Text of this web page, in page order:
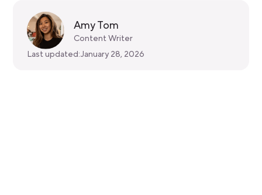
Amy Tom
Content Writer
Last updated:January 28, 2026